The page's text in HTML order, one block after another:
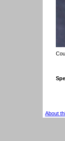
About